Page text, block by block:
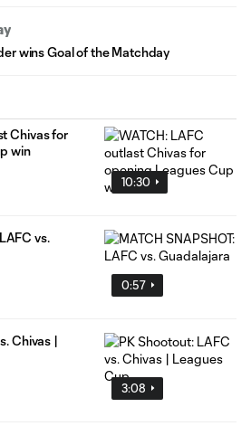
wins Goal of the Matchday
10:30
Chivas for
win
0:57
vs.
3:08
Chivas |